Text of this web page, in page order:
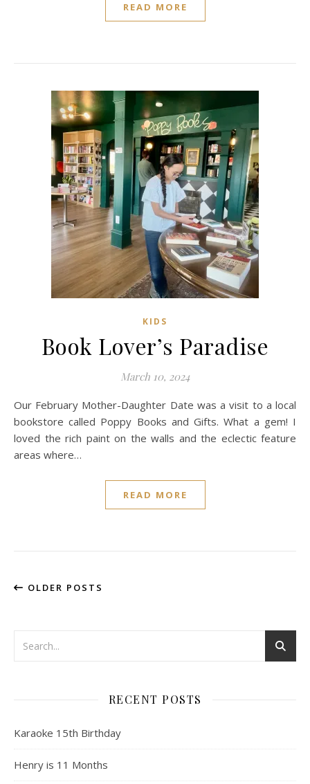
READ MORE
KIDS
Book Lover’s Paradise
March 10, 2024
Our February Mother-Daughter Date was a visit to a local
bookstore called Poppy Books and Gifts. What a gem! I
loved the rich paint on the walls and the eclectic feature
areas where…
READ MORE
OLDER POSTS
RECENT POSTS
Karaoke 15th Birthday
Henry is 11 Months